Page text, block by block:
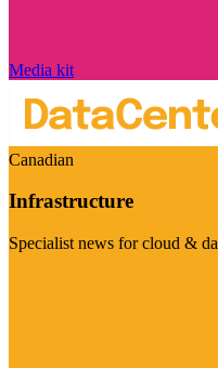
Media kit
Canadian
Infrastructure
Specialist news for cloud &